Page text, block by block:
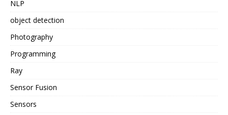
NLP
object detection
Photography
Programming
Ray
Sensor Fusion
Sensors